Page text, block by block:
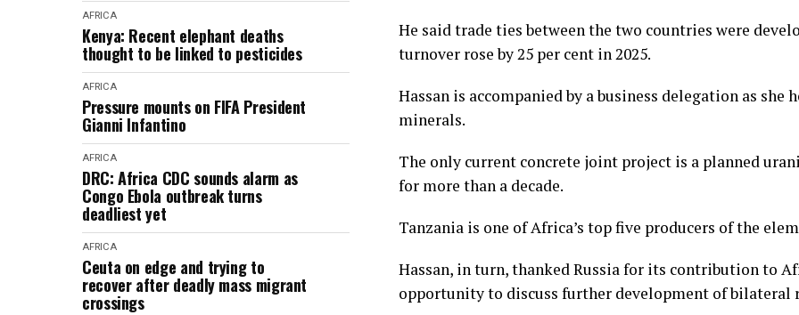
AFRICA
Kenya: Recent elephant deaths
thought to be linked to pesticides
AFRICA
Pressure mounts on FIFA President
Gianni Infantino
AFRICA
DRC: Africa CDC sounds alarm as
Congo Ebola outbreak turns
deadliest yet
AFRICA
Ceuta on edge and trying to
recover after deadly mass migrant
crossings
He said trade ties between the two countries were
turnover rose by 25 per cent in 2025.
Hassan is accompanied by a business delegation as
minerals.
The only current concrete joint project is a planned
for more than a decade.
Tanzania is one of Africa’s top five producers of the
Hassan, in turn, thanked Russia for its contribution to
opportunity to discuss further development of bilateral